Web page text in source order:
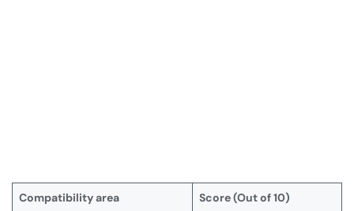
Compatibility area Score (Out of 10)